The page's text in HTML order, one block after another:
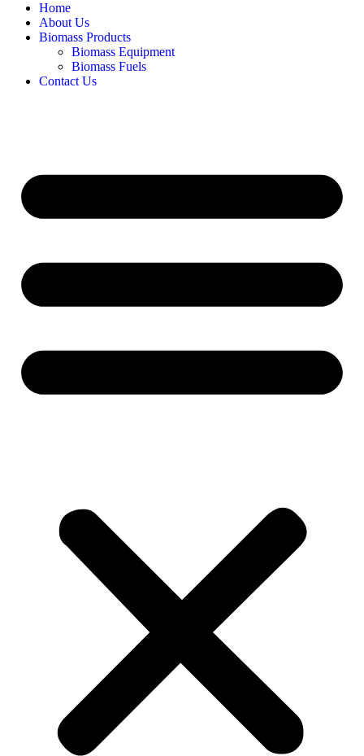
Home
About Us
Biomass Products
Biomass Equipment
Biomass Fuels
Contact Us